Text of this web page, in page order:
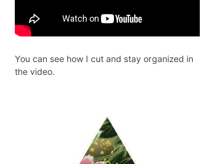
You can see how I cut and stay organized in
the video.